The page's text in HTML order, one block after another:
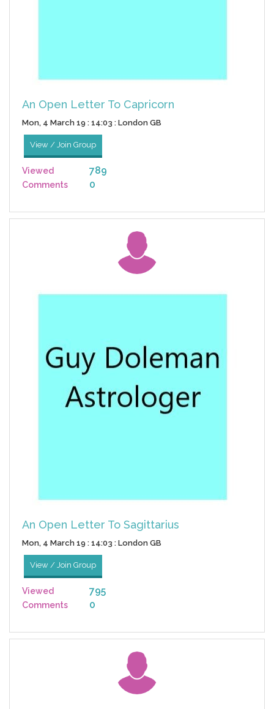
An Open Letter To Capricorn
Mon, 4 March 19 : 14:03 : London GB
View / Join Group
Viewed 789
Comments 0
An Open Letter To Sagittarius
Mon, 4 March 19 : 14:03 : London GB
View / Join Group
Viewed 795
Comments 0